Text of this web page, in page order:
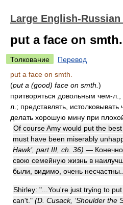
Large English-
put a face on smth.
Толкование
Перевод
put a face on smth.
(put a (good) face on smth. )
притворяться довольным чем-
л.; представлять,
делать хорошую мину при
Of course Amy would put the
must have been miserably
Hawk’, part III, ch. 36) —
свою семейную жизнь в
были, видимо, очень несчастны...
Shirley: "...You're just trying to
can't." (D. Cusack, ‘Shoulder the